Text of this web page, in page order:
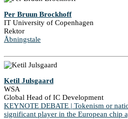
Per Bruun Brockhoff
IT University of Copenhagen
Rektor
Åbningstale
Ketil Julsgaard
WSA
Global Head of IC Development
KEYNOTE DEBATE | Tokenism or
significant player in the European chip